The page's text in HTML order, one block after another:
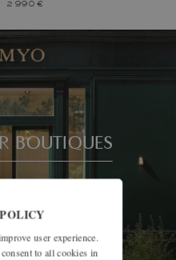
2 990 €
BOUTIQUES
user experience.
to all cookies in